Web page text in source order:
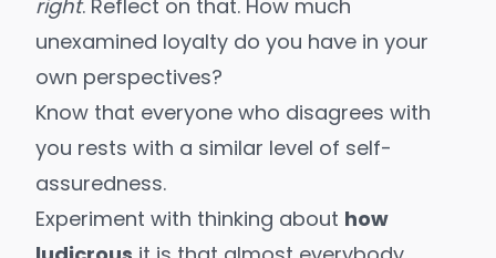
right. Reflect on that. How much
unexamined loyalty do you have in your
own perspectives?
Know that everyone who disagrees with
you rests with a similar level of self-
assuredness.
Experiment with thinking about how